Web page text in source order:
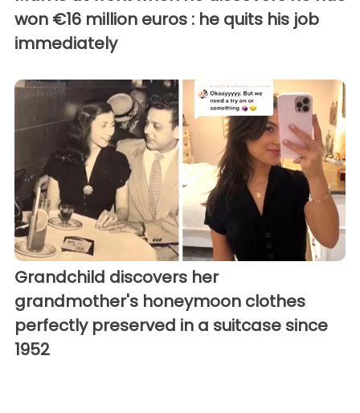
won €16 million euros : he quits his job
immediately
Grandchild discovers her
grandmother's honeymoon clothes
perfectly preserved in a suitcase since
1952